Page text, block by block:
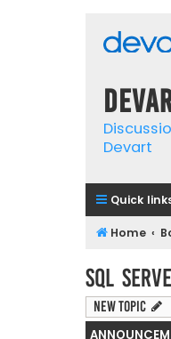
Devart
Quick
Home
SQL
New Topic